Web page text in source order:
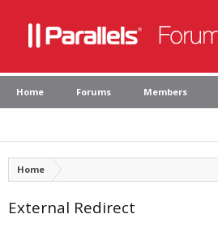
Home Forums Members
Home
External Redirect